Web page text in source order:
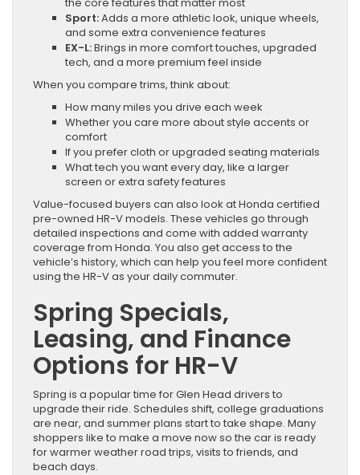
Sport:Adds a more athletic look, unique wheels,
and some extra convenience features
EX-L:Brings in more comfort touches, upgraded
tech, and a more premium feel inside
When you compare trims, think about:
How many miles you drive each week
Whether you care more about style accents or
comfort
If you prefer cloth or upgraded seating materials
What tech you want every day, like a larger
screen or extra safety features
Value-focused buyers can also look at Honda certified
pre-owned HR-V models. These vehicles go through
detailed inspections and come with added warranty
coverage from Honda. You also get access to the
vehicle’s history, which can help you feel more confident
using the HR-V as your daily commuter.
Spring Specials,
Leasing, and Finance
Options for HR-V
Spring is a popular time for Glen Head drivers to
upgrade their ride. Schedules shift, college graduations
are near, and summer plans start to take shape. Many
shoppers like to make a move now so the car is ready
for warmer weather road trips, visits to friends, and
beach days.